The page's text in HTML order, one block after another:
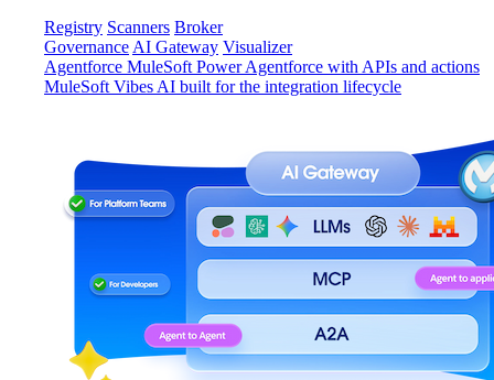
Registry Scanners Broker
Governance AI Gateway Visualizer
Agentforce MuleSoft Power Agentforce with APIs and actions
MuleSoft Vibes AI built for the integration lifecycle